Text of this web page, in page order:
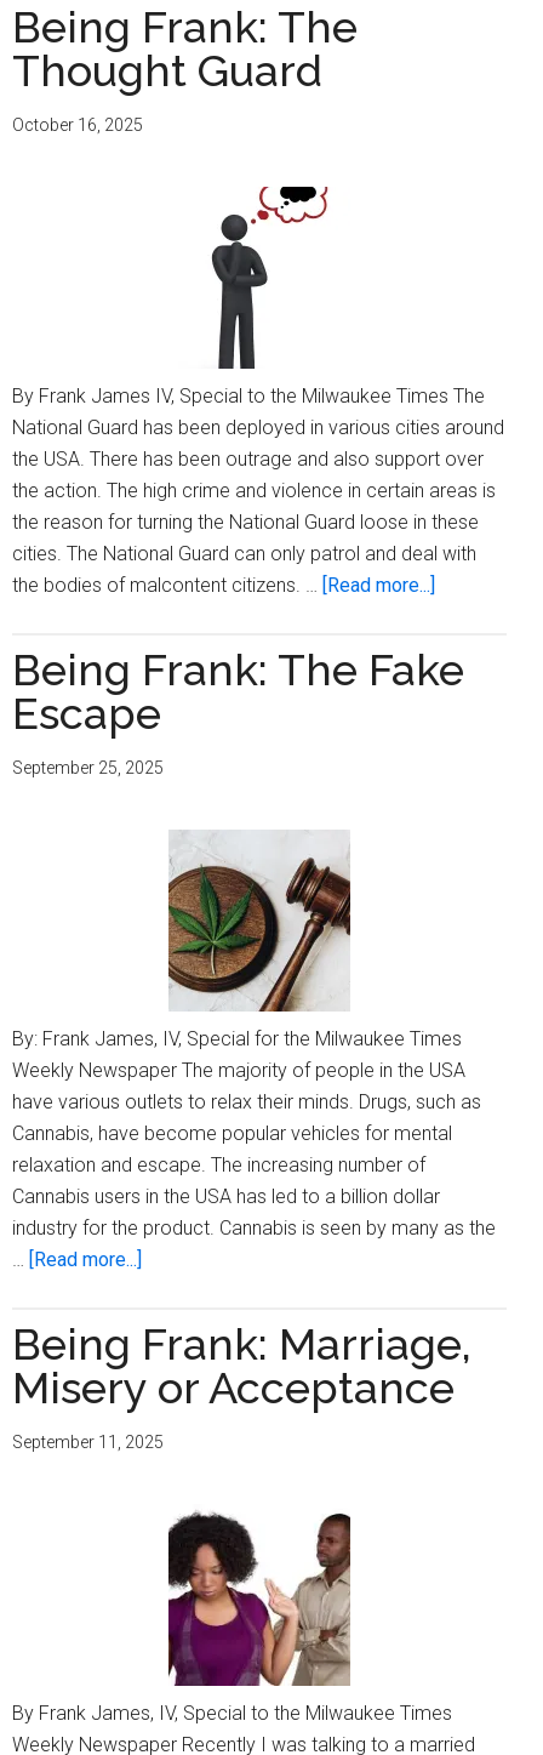
This
For
Being Frank: The
Thought Guard
October 16, 2025
By Frank James IV, Special to the Milwaukee Times The
National Guard has been deployed in various cities around
the USA. There has been outrage and also support over
the action. The high crime and violence in certain areas is
the reason for turning the National Guard loose in these
cities. The National Guard can only patrol and deal with
the bodies of malcontent citizens. …
[Read more...]
The
Being Frank: The Fake
Escape
September 25, 2025
By: Frank James, IV, Special for the Milwaukee Times
Weekly Newspaper The majority of people in the USA
have various outlets to relax their minds. Drugs, such as
Cannabis, have become popular vehicles for mental
relaxation and escape. The increasing number of
Cannabis users in the USA has led to a billion dollar
industry for the product. Cannabis is seen by many as the
…
[Read more...]
The
Fake
Being Frank: Marriage,
Misery or Acceptance
September 11, 2025
By Frank James, IV, Special to the Milwaukee Times
Weekly Newspaper Recently I was talking to a married